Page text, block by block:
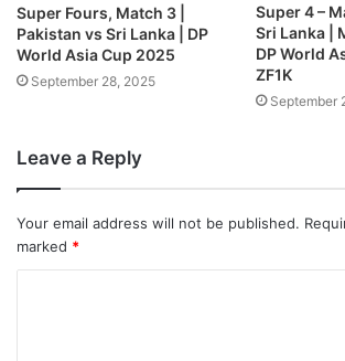
Super Fours, Match 3 |
Pakistan vs Sri Lanka | DP
World Asia Cup 2025
September 28, 2025
Super 4 –
Sri Lanka |
DP World
ZF1K
September
Leave a Reply
Your email address will not be published.
marked *